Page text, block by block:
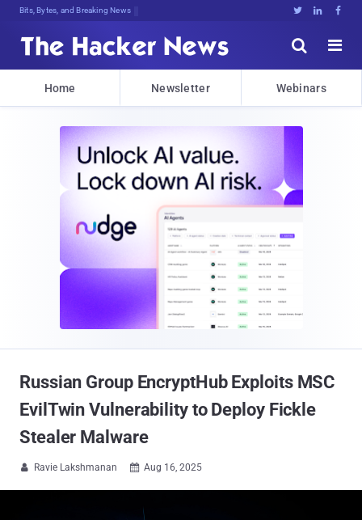
Bits, Bytes, and Breaking News   


Home Newsletter Webinars
Russian Group EncryptHub Exploits MSC
EvilTwin Vulnerability to Deploy Fickle
Stealer Malware
 Ravie Lakshmanan  Aug 16, 2025